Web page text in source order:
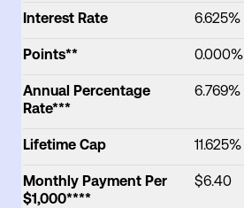
Interest Rate 6.625%
Points** 0.000%
Annual Percentage
Rate***
6.769%
Lifetime Cap 11.625%
Monthly Payment Per
$1,000****
$6.40